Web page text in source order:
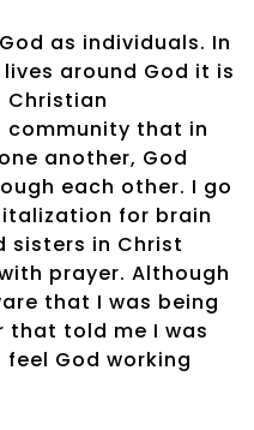
as individuals. In
around God it is
community that in
another, God
each other. I go
for brain
sisters in Christ
prayer. Although
that I was being
that told me I was
God working